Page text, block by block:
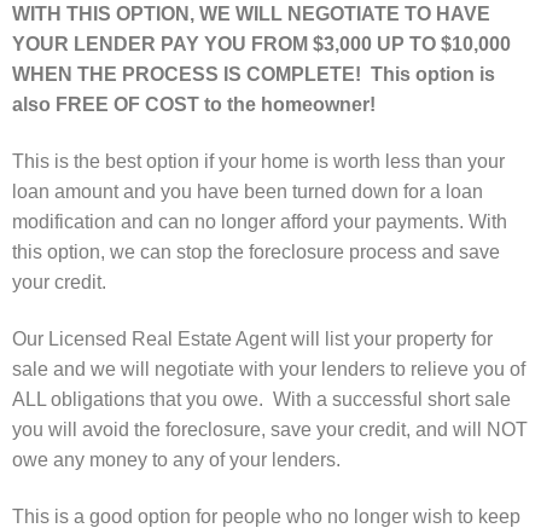
WITH THIS OPTION, WE WILL NEGOTIATE TO HAVE
YOUR LENDER PAY YOU FROM $3,000 UP TO $10,000
WHEN THE PROCESS IS COMPLETE! This option is
also FREE OF COST to the homeowner!
This is the best option if your home is worth less than your
loan amount and you have been turned down for a loan
modification and can no longer afford your payments. With
this option, we can stop the foreclosure process and save
your credit.
Our Licensed Real Estate Agent will list your property for
sale and we will negotiate with your lenders to relieve you of
ALL obligations that you owe. With a successful short sale
you will avoid the foreclosure, save your credit, and will NOT
owe any money to any of your lenders.
This is a good option for people who no longer wish to keep